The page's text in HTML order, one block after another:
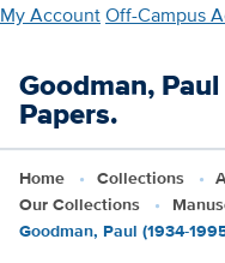
Skip
main
content
My AccountOff-Campus
Goodman,
Papers.
Home Collections
Our Collections
Goodman, Paul (1934-